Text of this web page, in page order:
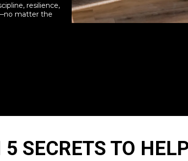
resilience,
matter the
5 SECRETS TO